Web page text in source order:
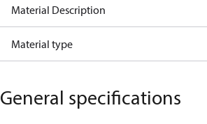
Material Description
Material type
General specifications